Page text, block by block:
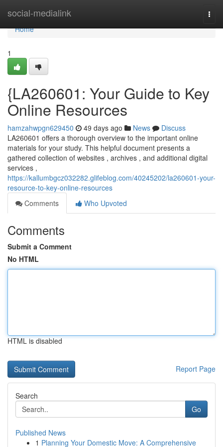
social-medialink
Home
Home
1
{LA260601: Your Guide to Key
Online Resources
hamzahwpgn629450 49 days ago News
Discuss
LA260601 offers a thorough overview to the important online
materials for your study. This helpful document presents a
gathered collection of websites , archives , and additional digital
services ,
https://kallumbgcz032282.glifeblog.com/40245202/la260601-your-
resource-to-key-online-resources
Comments
Who Upvoted
Comments
Submit a Comment
No HTML
HTML is disabled
Report Page
Search
Go
Published News
1 Planning Your Domestic Move: A Comprehensive